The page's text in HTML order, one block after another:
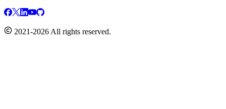
2021-2026 All rights reserved.